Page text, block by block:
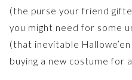
(the purse your friend
you might need for some
(that inevitable
buying a new costume for